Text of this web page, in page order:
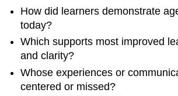
How did learners demonstrate
today?
Which supports most improved
and clarity?
Whose experiences or
centered or missed?